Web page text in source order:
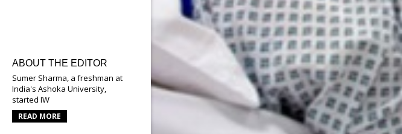
ABOUT THE EDITOR
Sumer Sharma, a freshman at
India's Ashoka University,
started IW
READ MORE